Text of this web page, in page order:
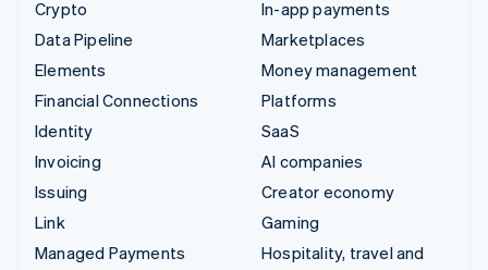
Crypto
Data Pipeline
Elements
Financial Connections
Identity
Invoicing
Issuing
Link
Managed Payments
In-app payments
Marketplaces
Money management
Platforms
SaaS
AI companies
Creator economy
Gaming
Hospitality, travel and